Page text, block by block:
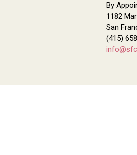
By
1182
San
(415)